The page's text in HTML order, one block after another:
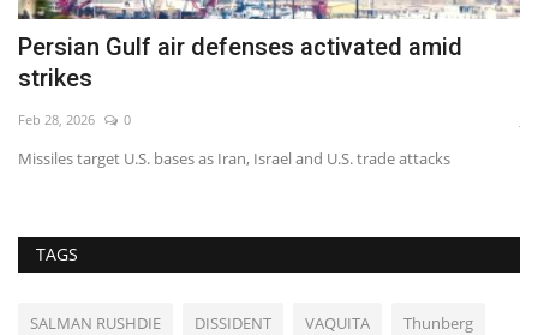
Persian Gulf air defenses activated amid
strikes
Feb 28, 2026 0
Missiles target U.S. bases as Iran, Israel and U.S. trade attacks
TAGS
SALMAN RUSHDIE DISSIDENT VAQUITA Thunberg